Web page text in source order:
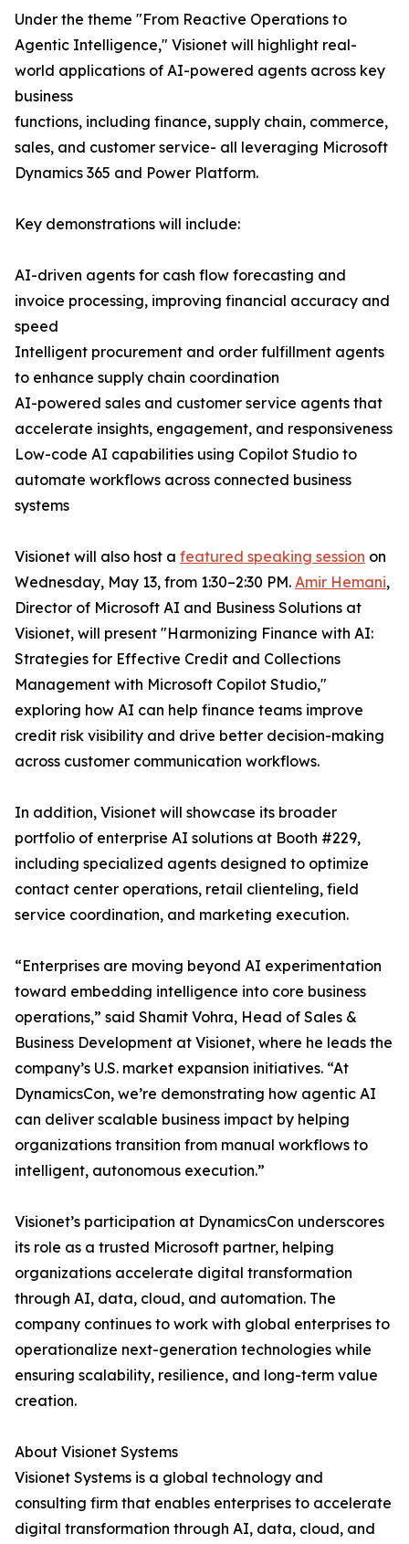
Under the theme "From Reactive Operations to
Agentic Intelligence," Visionet will highlight real-
world applications of AI-powered agents across key
business
functions, including finance, supply chain, commerce,
sales, and customer service- all leveraging Microsoft
Dynamics 365 and Power Platform.
Key demonstrations will include:
AI-driven agents for cash flow forecasting and
invoice processing, improving financial accuracy and
speed
Intelligent procurement and order fulfillment agents
to enhance supply chain coordination
AI-powered sales and customer service agents that
accelerate insights, engagement, and responsiveness
Low-code AI capabilities using Copilot Studio to
automate workflows across connected business
systems
Visionet will also host a featured speaking session on
Wednesday, May 13, from 1:30–2:30 PM. Amir Hemani,
Director of Microsoft AI and Business Solutions at
Visionet, will present "Harmonizing Finance with AI:
Strategies for Effective Credit and Collections
Management with Microsoft Copilot Studio,"
exploring how AI can help finance teams improve
credit risk visibility and drive better decision-making
across customer communication workflows.
In addition, Visionet will showcase its broader
portfolio of enterprise AI solutions at Booth #229,
including specialized agents designed to optimize
contact center operations, retail clienteling, field
service coordination, and marketing execution.
“Enterprises are moving beyond AI experimentation
toward embedding intelligence into core business
operations,” said Shamit Vohra, Head of Sales &
Business Development at Visionet, where he leads the
company’s U.S. market expansion initiatives. “At
DynamicsCon, we’re demonstrating how agentic AI
can deliver scalable business impact by helping
organizations transition from manual workflows to
intelligent, autonomous execution.”
Visionet’s participation at DynamicsCon underscores
its role as a trusted Microsoft partner, helping
organizations accelerate digital transformation
through AI, data, cloud, and automation. The
company continues to work with global enterprises to
operationalize next-generation technologies while
ensuring scalability, resilience, and long-term value
creation.
About Visionet Systems
Visionet Systems is a global technology and
consulting firm that enables enterprises to accelerate
digital transformation through AI, data, cloud, and